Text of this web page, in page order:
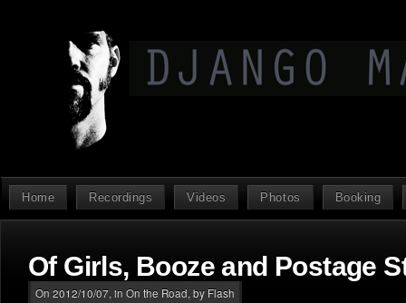
Home Recordings Videos Photos Booking
Of Girls, Booze and Postage
On 2012/10/07, in On the Road , by Flash